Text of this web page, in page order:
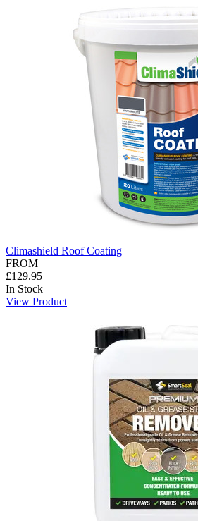
Climashield Roof Coating
FROM
£129.95
In Stock
View Product